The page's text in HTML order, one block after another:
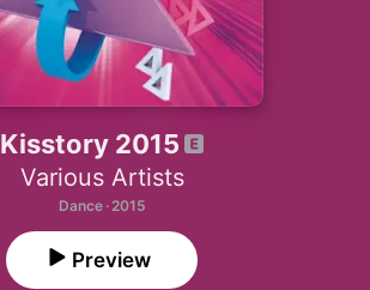
Kisstory 2015
Various Artists
Dance · 2015
Preview